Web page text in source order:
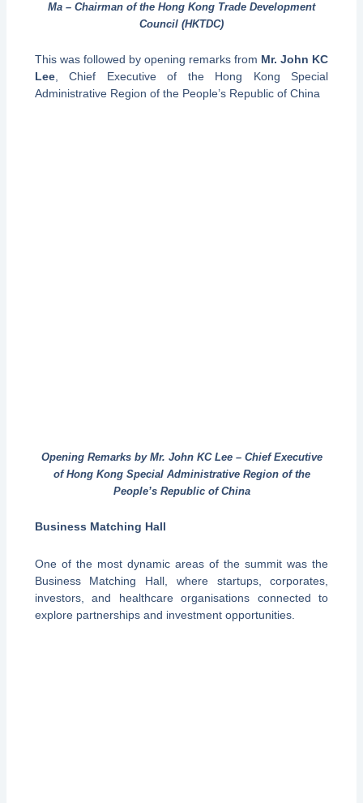
Ma – Chairman of the Hong Kong Trade Development
Council (HKTDC)
This was followed by opening remarks from Mr. John KC
Lee, Chief Executive of the Hong Kong Special
Administrative Region of the People’s Republic of China
Opening Remarks by Mr. John KC Lee – Chief Executive
of Hong Kong Special Administrative Region of the
People’s Republic of China
Business Matching Hall
One of the most dynamic areas of the summit was the
Business Matching Hall, where startups, corporates,
investors, and healthcare organisations connected to
explore partnerships and investment opportunities.